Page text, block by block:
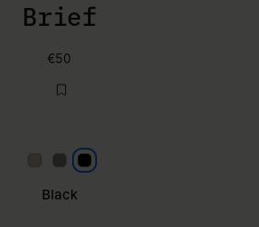
Brief
€50
BeigeGreyBlack
Black